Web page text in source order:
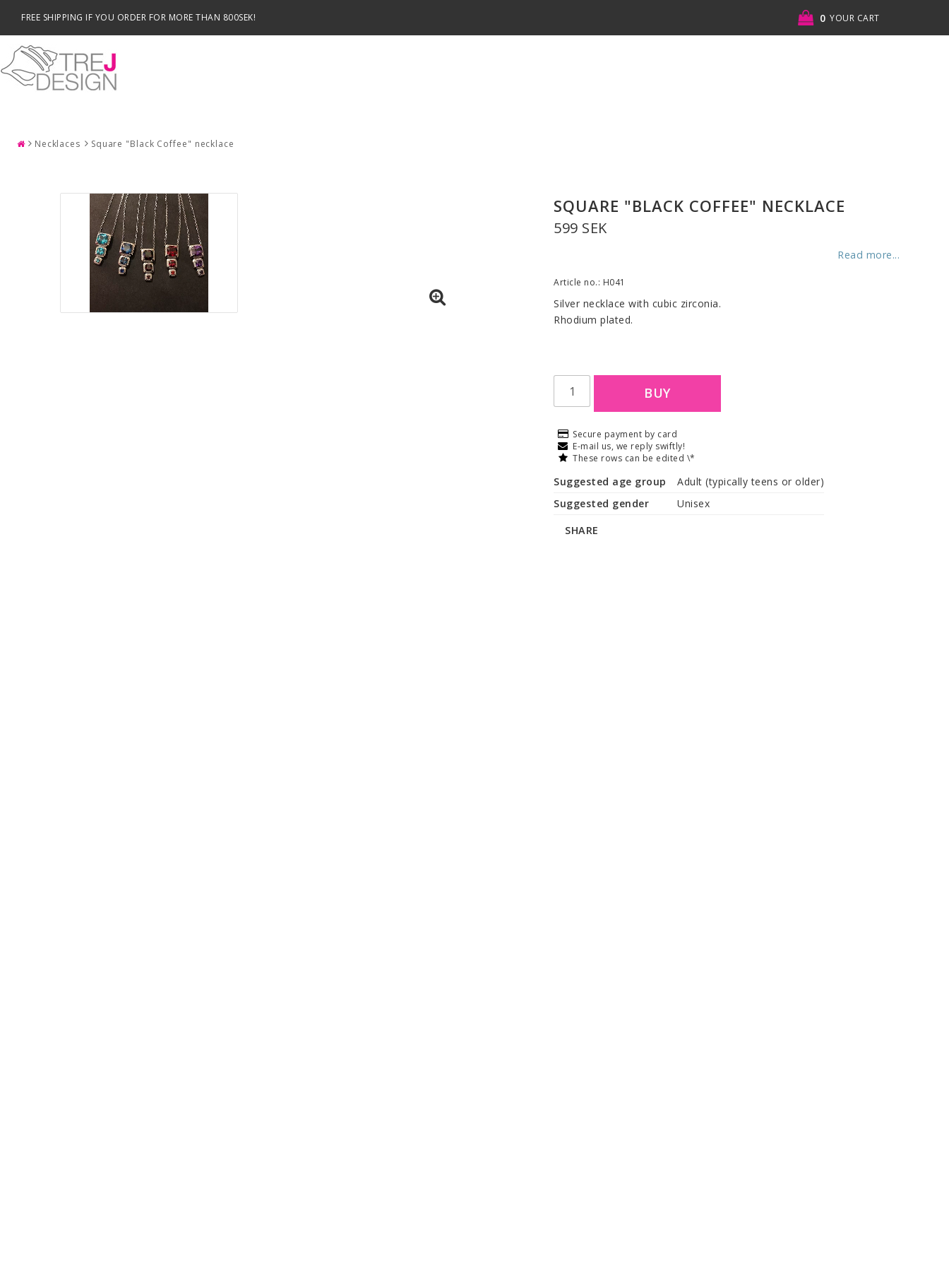
FREE SHIPPING IF YOU ORDER FOR MORE THAN 800SEK! 0 YOUR CART
SEARCH
Necklaces Square "Black Coffee" necklace
SQUARE "BLACK COFFEE" NECKLACE
599 SEK
Read more...
Article no.: H041
Silver necklace with cubic zirconia.
Rhodium plated.
BUY
Secure payment by card
E-mail us, we reply swiftly!
These rows can be edited \*
Suggested age group
Adult (typically teens or older)
Suggested gender
Unisex
SHARE